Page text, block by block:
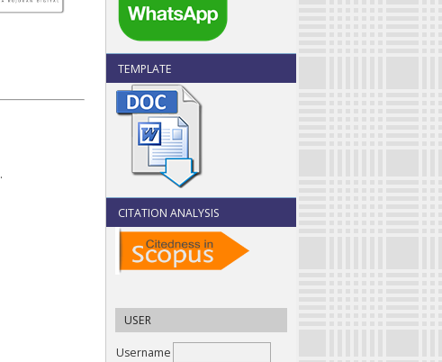
TEMPLATE
CITATION ANALYSIS
USER
Username
.